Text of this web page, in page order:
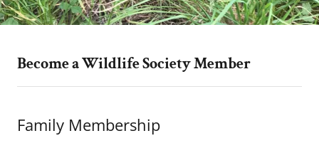
Become a Wildlife Society Member
Family Membership